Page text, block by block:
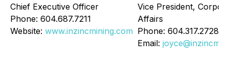
Chief Executive Officer
Phone: 604.687.7211
Website: www.inzincmining.com
Vice President,
Affairs
Phone: 604.317.2728
Email: